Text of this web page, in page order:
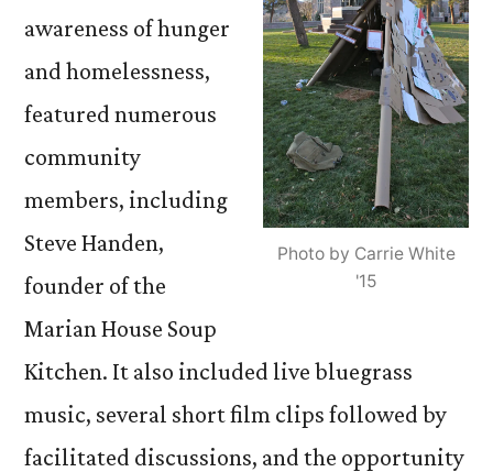
Photo by Carrie White
'15
awareness of hunger
and homelessness,
featured numerous
community
members, including
Steve Handen,
founder of the
Marian House Soup
Kitchen. It also included live bluegrass
music, several short film clips followed by
facilitated discussions, and the opportunity